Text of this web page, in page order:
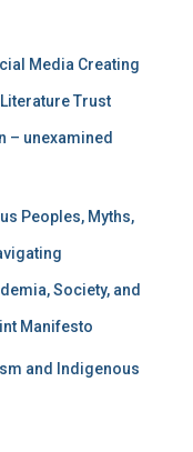
Media Creating
Trust
– unexamined
Peoples, Myths,
Society, and
Manifesto
and Indigenous